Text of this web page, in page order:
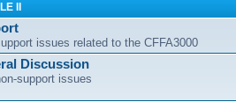
II
issues related to the CFFA3000
Discussion
support issues